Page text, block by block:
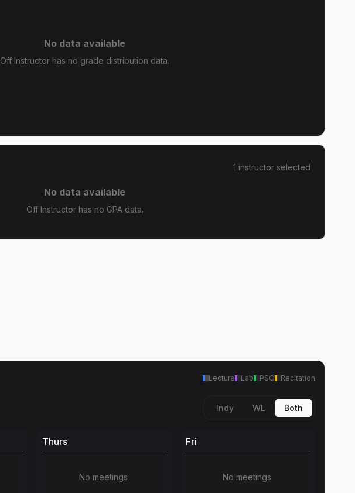
No data available
Off Instructor has no grade distribution data.
1 instructor selected
No data available
Off Instructor has no GPA data.
Lecture Lab PSO Recitation
Indy WL Both
Thurs
No meetings
Fri
No meetings